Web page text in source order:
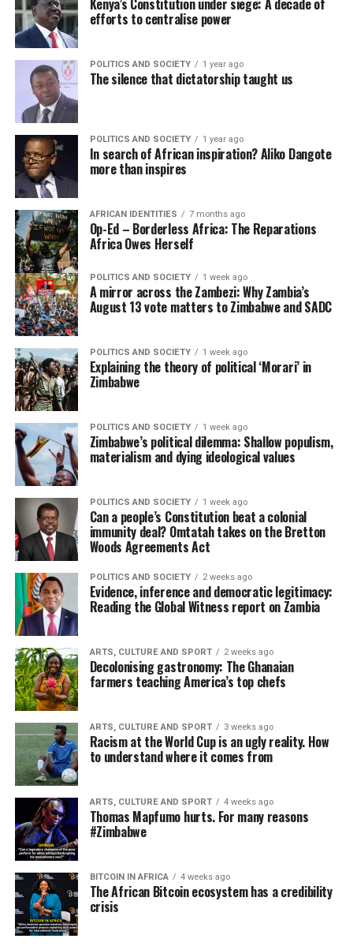
Kenya’s Constitution under siege: A decade of
efforts to centralise power
POLITICS AND SOCIETY 1 year ago
The silence that dictatorship taught us
POLITICS AND SOCIETY 1 year ago
In search of African inspiration? Aliko Dangote
more than inspires
AFRICAN IDENTITIES 7 months ago
Op-Ed – Borderless Africa: The Reparations
Africa Owes Herself
POLITICS AND SOCIETY 1 week ago
A mirror across the Zambezi: Why Zambia’s
August 13 vote matters to Zimbabwe and SADC
POLITICS AND SOCIETY 1 week ago
Explaining the theory of political ‘Morari’ in
Zimbabwe
POLITICS AND SOCIETY 1 week ago
Zimbabwe’s political dilemma: Shallow populism,
materialism and dying ideological values
POLITICS AND SOCIETY 1 week ago
Can a people’s Constitution beat a colonial
immunity deal? Omtatah takes on the Bretton
Woods Agreements Act
POLITICS AND SOCIETY 2 weeks ago
Evidence, inference and democratic legitimacy:
Reading the Global Witness report on Zambia
ARTS, CULTURE AND SPORT 2 weeks ago
Decolonising gastronomy: The Ghanaian
farmers teaching America’s top chefs
ARTS, CULTURE AND SPORT 3 weeks ago
Racism at the World Cup is an ugly reality. How
to understand where it comes from
ARTS, CULTURE AND SPORT 4 weeks ago
Thomas Mapfumo hurts. For many reasons
#Zimbabwe
BITCOIN IN AFRICA 4 weeks ago
The African Bitcoin ecosystem has a credibility
crisis